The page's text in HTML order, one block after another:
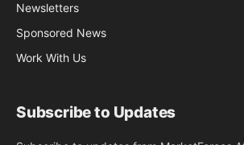
Newsletters
Sponsored News
Work With Us
Subscribe to Updates